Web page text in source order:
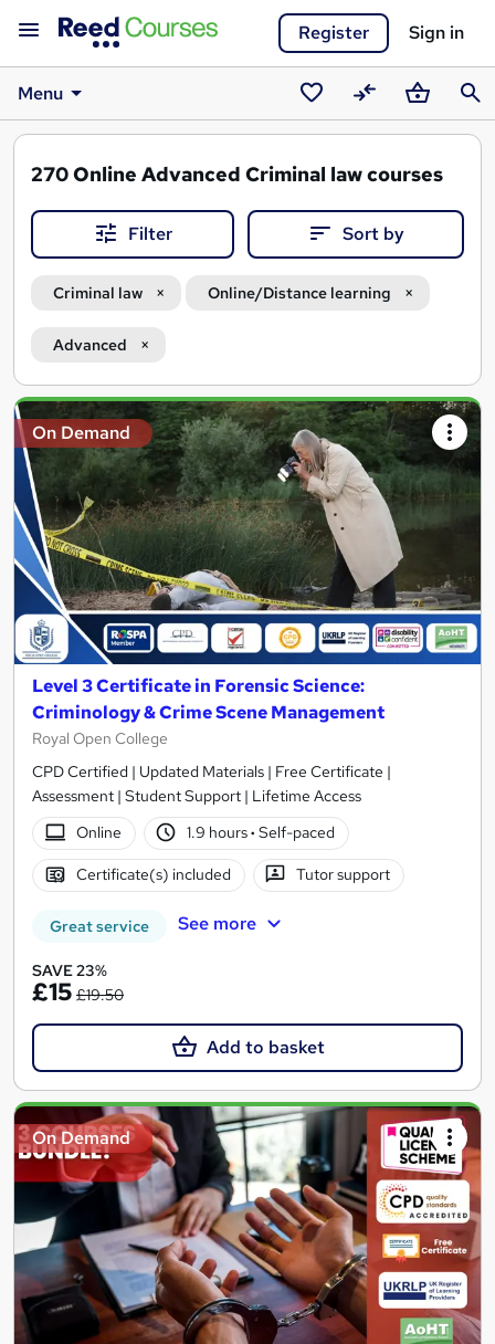
Register Sign in
Menu
SavedCompareBasket
270Online Advanced Criminal law courses
Filter Sort by
Criminal law Online/Distance learning
Advanced
Search
results
On Demand
Level 3 Certificate in Forensic Science:
Criminology & Crime Scene Management
Royal Open College
CPD Certified | Updated Materials | Free Certificate |
Assessment | Student Support | Lifetime Access
Online
1.9 hours· Self-paced
Certificate(s) included Tutor support
Great service See more
SAVE 23%
£15 £19.50
Add to basket
On Demand